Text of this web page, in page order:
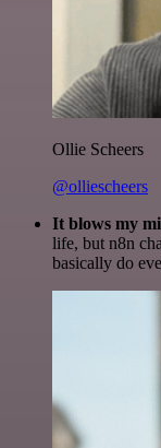
Ollie Scheers
@olliescheers
It blows my
life, but n8n
basically do